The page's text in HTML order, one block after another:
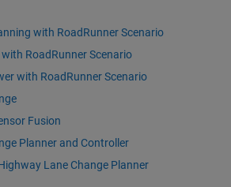
with RoadRunner Scenario
RoadRunner Scenario
with RoadRunner Scenario
Fusion
Planner and Controller
Lane Change Planner